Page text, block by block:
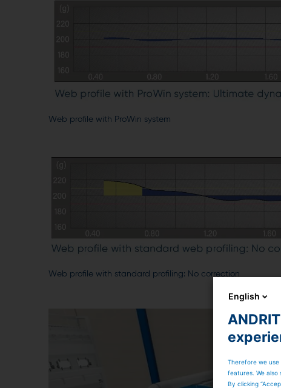
Web profile with ProWin system
Web profile with standard profiling: No correction
English
Therefore we use
features. We
By clicking